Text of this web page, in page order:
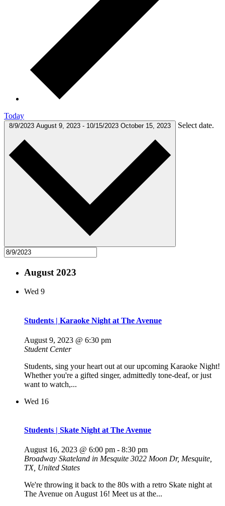
Today
8/9/2023 August 9, 2023 - 10/15/2023 October 15, 2023 Select date.
August 2023
Wed 9
Students | Karaoke Night at The Avenue
August 9, 2023 @ 6:30 pm
Student Center
Students, sing your heart out at our upcoming Karaoke Night!
Whether you're a gifted singer, admittedly tone-deaf, or just
want to watch,...
Wed 16
Students | Skate Night at The Avenue
August 16, 2023 @ 6:00 pm - 8:30 pm
Broadway Skateland in Mesquite 3022 Moon Dr, Mesquite,
TX, United States
We're throwing it back to the 80s with a retro Skate night at
The Avenue on August 16! Meet us at the...